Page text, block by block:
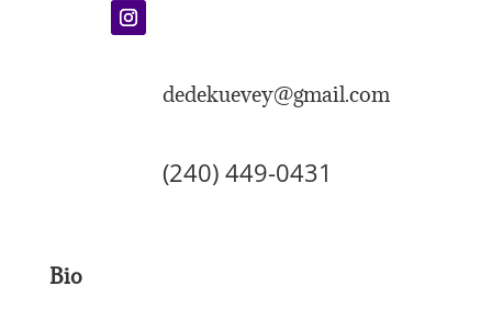
dedekuevey@gmail.com
(240) 449-0431
Bio